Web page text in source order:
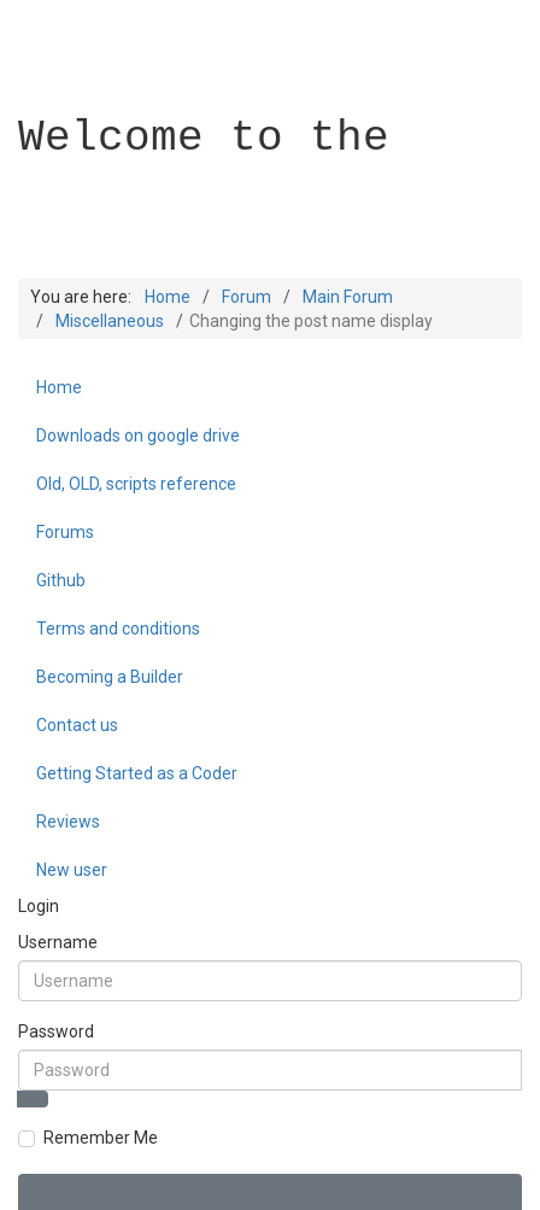
Welcome to the
Builder Academy
You are here: Home Forum
Main Forum
Miscellaneous
Changing the post name display
Home
Downloads on google drive
Old, OLD, scripts reference
Forums
Github
Terms and conditions
Becoming a Builder
Contact us
Getting Started as a Coder
Reviews
New user
Login
Username
Password
Remember Me